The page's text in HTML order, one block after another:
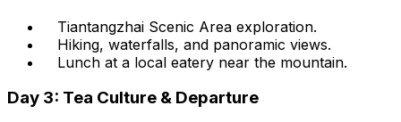
Tiantangzhai Scenic Area exploration.
Hiking, waterfalls, and panoramic views.
Lunch at a local eatery near the mountain.
Day 3: Tea Culture & Departure